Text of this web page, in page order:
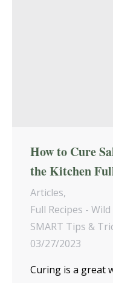
How to Cure
the Kitchen
Articles,
Full Recipes -
SMART Tips &
03/27/2023
Curing is a great